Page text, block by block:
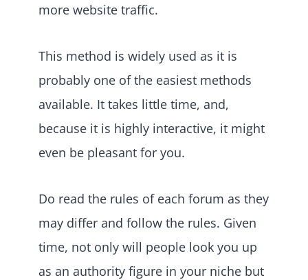
more website traffic.
This method is widely used as it is
probably one of the easiest methods
available. It takes little time, and,
because it is highly interactive, it might
even be pleasant for you.
Do read the rules of each forum as they
may differ and follow the rules. Given
time, not only will people look you up
as an authority figure in your niche but